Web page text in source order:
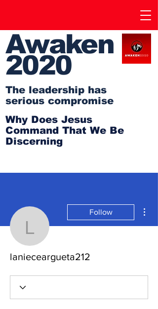
Awaken
2020
The leadership has
serious compromise
Why Does Jesus
Command That We Be
Discerning
Follow
lanieceargueta212